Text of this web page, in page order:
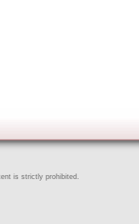
is strictly prohibited.